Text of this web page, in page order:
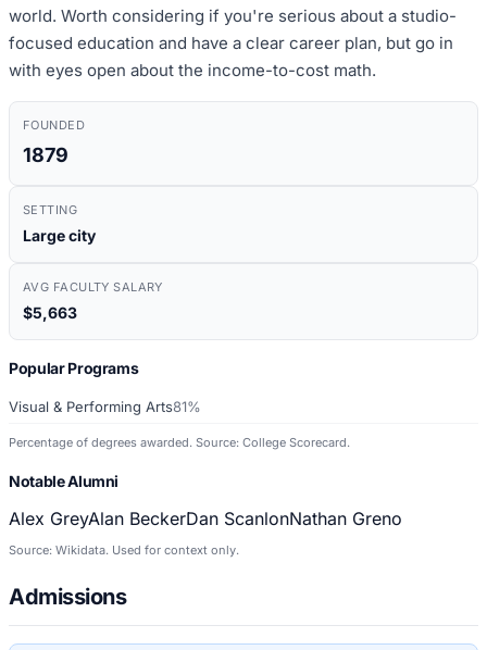
world. Worth considering if you're serious about a studio-
focused education and have a clear career plan, but go in
with eyes open about the income-to-cost math.
FOUNDED
1879
SETTING
Large city
AVG FACULTY SALARY
$5,663
Popular Programs
Visual & Performing Arts81%
Percentage of degrees awarded. Source: College Scorecard.
Notable Alumni
Alex GreyAlan BeckerDan ScanlonNathan Greno
Source: Wikidata. Used for context only.
Admissions